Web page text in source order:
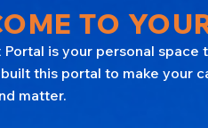
TO
Portal is your personal
this portal to make your
matter.